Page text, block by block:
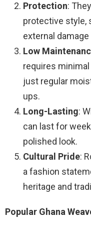
Protection:
protective style,
external damage
Low
requires
just regular
ups.
Long-Lasting:
can last for
polished look.
Cultural Pride:
a fashion
heritage and
Popular Ghana